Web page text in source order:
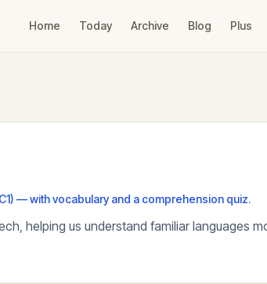
Home Today Archive Blog Plus
— with vocabulary and a comprehension quiz.
helping us understand familiar languages